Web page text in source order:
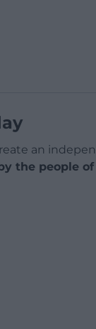
an
by the people of